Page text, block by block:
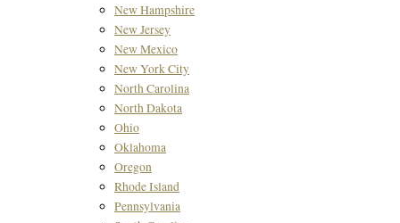
New Hampshire
New Jersey
New Mexico
New York City
North Carolina
North Dakota
Ohio
Oklahoma
Oregon
Rhode Island
Pennsylvania